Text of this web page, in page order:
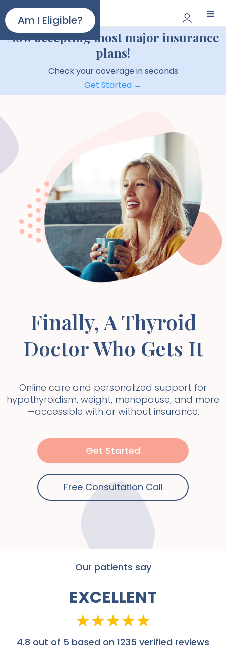
Am I Eligible?
Paloma
Now accepting most major insurance
plans!
Check your coverage in seconds
Get Started →
Finally, A Thyroid
Doctor Who Gets It
Online care and personalized support for
hypothyroidism, weight, menopause, and more
—accessible with or without insurance.
Get Started
Free Consultation Call
Our patients say
EXCELLENT
4.8 out of 5 based on 1235 verified reviews